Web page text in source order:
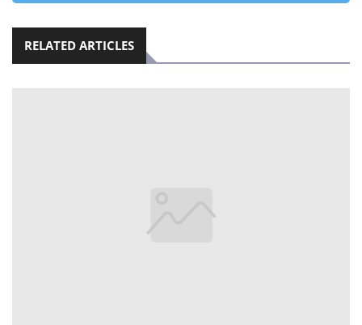
RELATED ARTICLES